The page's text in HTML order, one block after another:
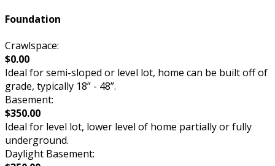
Foundation
Crawlspace:
$0.00
Ideal for semi-sloped or level lot, home can be built off of
grade, typically 18” - 48”.
Basement:
$350.00
Ideal for level lot, lower level of home partially or fully
underground.
Daylight Basement: